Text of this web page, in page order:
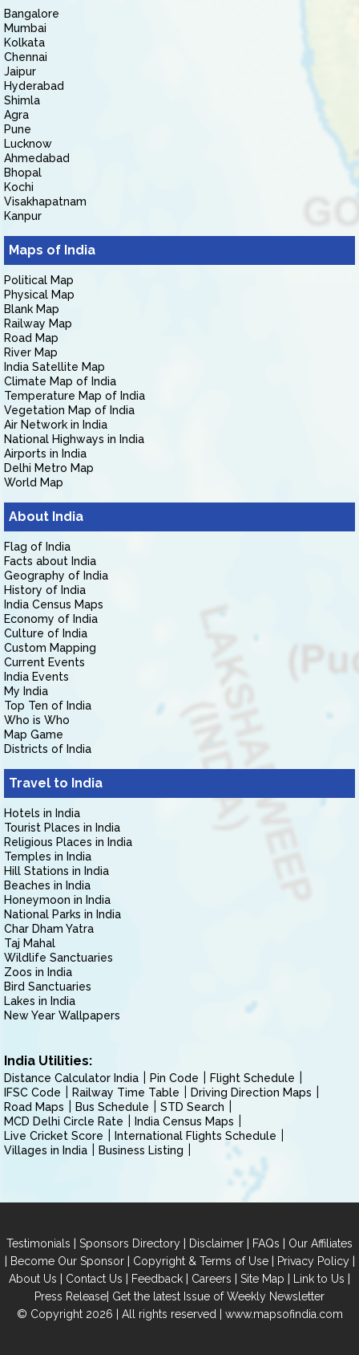
Bangalore
Mumbai
Kolkata
Chennai
Jaipur
Hyderabad
Shimla
Agra
Pune
Lucknow
Ahmedabad
Bhopal
Kochi
Visakhapatnam
Kanpur
Maps of India
Political Map
Physical Map
Blank Map
Railway Map
Road Map
River Map
India Satellite Map
Climate Map of India
Temperature Map of India
Vegetation Map of India
Air Network in India
National Highways in India
Airports in India
Delhi Metro Map
World Map
About India
Flag of India
Facts about India
Geography of India
History of India
India Census Maps
Economy of India
Culture of India
Custom Mapping
Current Events
India Events
My India
Top Ten of India
Who is Who
Map Game
Districts of India
Travel to India
Hotels in India
Tourist Places in India
Religious Places in India
Temples in India
Hill Stations in India
Beaches in India
Honeymoon in India
National Parks in India
Char Dham Yatra
Taj Mahal
Wildlife Sanctuaries
Zoos in India
Bird Sanctuaries
Lakes in India
New Year Wallpapers
India Utilities:
Distance Calculator India Pin Code
Flight Schedule
IFSC Code
Railway Time Table
Driving Direction Maps
Road Maps
Bus Schedule
STD Search
MCD Delhi Circle Rate
India Census Maps
Live Cricket Score
International Flights Schedule
Villages in India
Business Listing
Testimonials | Sponsors Directory | Disclaimer | FAQs | Our Affiliates
| Become Our Sponsor| Copyright & Terms of Use| Privacy Policy|
About Us | Contact Us | Feedback | Careers | Site Map | Link to Us |
Press Release| Get the latest Issue of Weekly Newsletter
© Copyright 2026 | All rights reserved | www.mapsofindia.com